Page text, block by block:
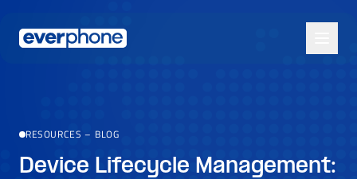
RESOURCES – BLOG
Device Lifecycle Management: